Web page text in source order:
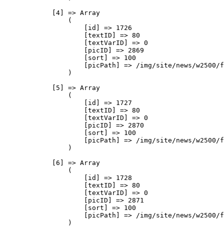
            [4] => Array
                (
                    [id] => 1726
                    [textID] => 80
                    [textVarID] => 0
                    [picID] => 2869
                    [sort] => 100
[picPath] => /img/site/news/w2500/
                )
            [5] => Array
                (
                    [id] => 1727
                    [textID] => 80
                    [textVarID] => 0
                    [picID] => 2870
                    [sort] => 100
[picPath] => /img/site/news/w2500/
                )
            [6] => Array
                (
                    [id] => 1728
                    [textID] => 80
                    [textVarID] => 0
                    [picID] => 2871
                    [sort] => 100
[picPath] => /img/site/news/w2500/
                )